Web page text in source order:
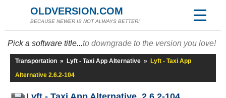
OLDVERSION.COM
BECAUSE NEWER IS NOT ALWAYS BETTER!
Pick a software title...to downgrade to the version you love!
Transportation » Lyft - Taxi App Alternative »
Lyft - Taxi App
Alternative 2.6.2-104